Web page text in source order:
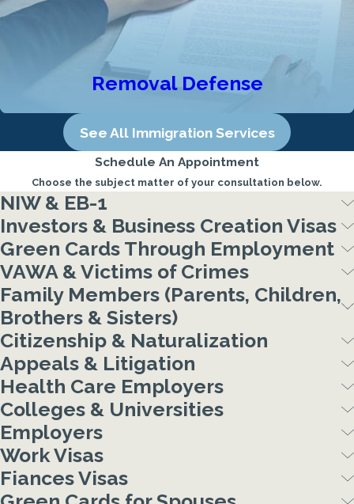
Removal Defense
See All Immigration Services
Schedule An Appointment
Choose the subject matter of your consultation below.
NIW & EB-1
Investors & Business Creation Visas
Green Cards Through Employment
VAWA & Victims of Crimes
Family Members (Parents, Children,
Brothers & Sisters)
Citizenship & Naturalization
Appeals & Litigation
Health Care Employers
Colleges & Universities
Employers
Work Visas
Fiances Visas